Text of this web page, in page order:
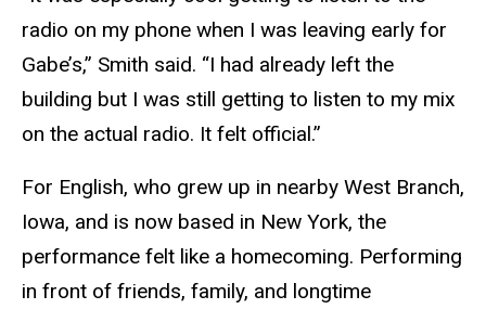
radio on my phone when I was leaving early for
Gabe’s,” Smith said. “I had already left the
building but I was still getting to listen to my mix
on the actual radio. It felt official.”
For English, who grew up in nearby West Branch,
Iowa, and is now based in New York, the
performance felt like a homecoming. Performing
in front of friends, family, and longtime